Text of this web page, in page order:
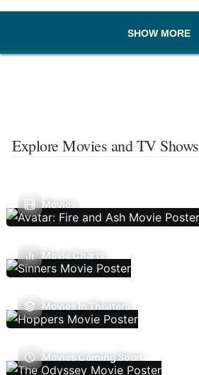
SHOW MORE
Explore Movies and TV Shows
Movies
Movie Charts
Movies In Theaters
Movies Coming Soon